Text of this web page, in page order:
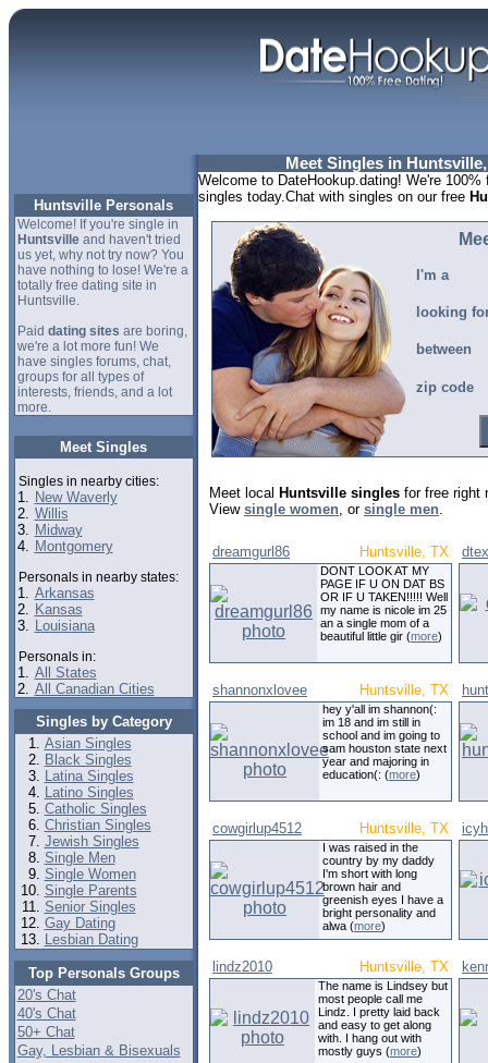
Huntsville Personals
Welcome! If you're single in
Huntsvilleand haven't tried
us yet, why not try now? You
have nothing to lose! We're a
totally free dating site in
Huntsville.
Paid dating sites are boring,
we're a lot more fun! We
have singles forums, chat,
groups for all types of
interests, friends, and a lot
more.
Meet Singles
Singles in nearby cities:
1. New Waverly
2. Willis
3. Midway
4. Montgomery
Personals in nearby states:
1. Arkansas
2. Kansas
3. Louisiana
Personals in:
1. All States
2. All Canadian Cities
Singles by Category
Asian Singles
Black Singles
Latina Singles
Latino Singles
Catholic Singles
Christian Singles
Jewish Singles
Single Men
Single Women
Single Parents
Senior Singles
Gay Dating
Lesbian Dating
Top Personals Groups
20's Chat
40's Chat
50+ Chat
Gay, Lesbian & Bisexuals
Meet Singles in
Welcome to DateHookup.dating! We're
singles today.Chat with singles on our free
I'm a
looking
between
zip code
Meet local Huntsville singles for free right
View single women, or single men.
dreamgurl86 Huntsville, TX
DONT LOOK AT MY
PAGE IF U ON DAT BS
OR IF U TAKEN!!!!! Well
my name is nicole im 25
an a single mom of a
beautiful little gir (more)
shannonxlovee Huntsville, TX
hey y'all im shannon(:
im 18 and im still in
school and im going to
sam houston state next
year and majoring in
education(: (more)
cowgirlup4512 Huntsville, TX
I was raised in the
country by my daddy
I'm short with long
brown hair and
greenish eyes I have a
bright personality and
alwa (more)
lindz2010 Huntsville, TX
The name is Lindsey but
most people call me
Lindz. I pretty laid back
and easy to get along
with. I hang out with
mostly guys (more)